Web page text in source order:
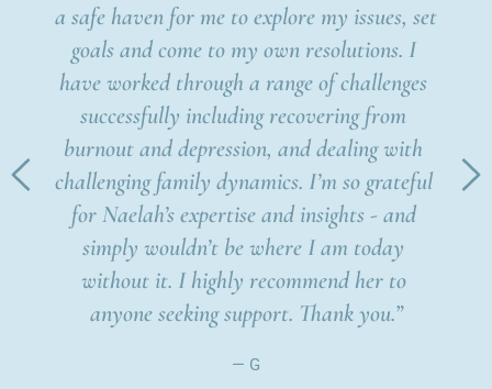
a safe haven for me to explore my issues, set
goals and come to my own resolutions. I
have worked through a range of challenges
successfully including recovering from
burnout and depression, and dealing with
challenging family dynamics. I’m so grateful
for Naelah’s expertise and insights - and
simply wouldn’t be where I am today
without it. I highly recommend her to
anyone seeking support. Thank you.”
— G